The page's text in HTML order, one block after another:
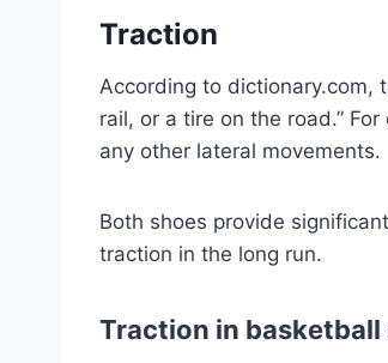
Traction
According to dictionary.com,
rail, or a tire on the road.”
any other lateral movements.
Both shoes provide
traction in the long run.
Traction in basketball